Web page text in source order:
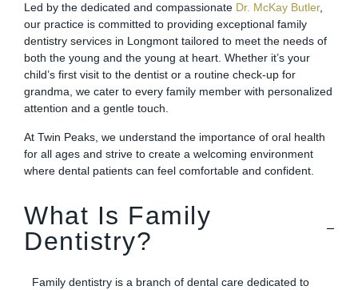
Led by the dedicated and compassionate Dr. McKay Butler,
our practice is committed to providing exceptional family
dentistry services in Longmont tailored to meet the needs of
both the young and the young at heart. Whether it’s your
child’s first visit to the dentist or a routine check-up for
grandma, we cater to every family member with personalized
attention and a gentle touch.
At Twin Peaks, we understand the importance of oral health
for all ages and strive to create a welcoming environment
where dental patients can feel comfortable and confident.
What Is Family
Dentistry?
Family dentistry is a branch of dental care dedicated to